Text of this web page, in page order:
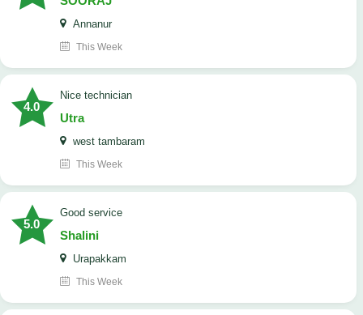
Annanur
This Week
4.0
nice technician
Utra
west tambaram
This Week
5.0
good service
Shalini
Urapakkam
This Week